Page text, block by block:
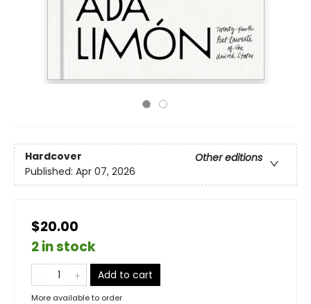
Hardcover
Other editions
Published: Apr 07, 2026
$20.00
2 in stock
Add to cart
More available to order